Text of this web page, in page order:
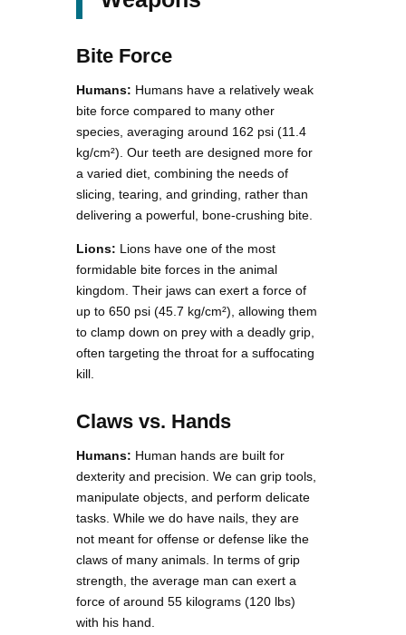
Bite Force
Humans: Humans have a relatively weak
bite force compared to many other
species, averaging around 162 psi (11.4
kg/cm²). Our teeth are designed more for
a varied diet, combining the needs of
slicing, tearing, and grinding, rather than
delivering a powerful, bone-crushing bite.
Lions: Lions have one of the most
formidable bite forces in the animal
kingdom. Their jaws can exert a force of
up to 650 psi (45.7 kg/cm²), allowing them
to clamp down on prey with a deadly grip,
often targeting the throat for a suffocating
kill.
Claws vs. Hands
Humans: Human hands are built for
dexterity and precision. We can grip tools,
manipulate objects, and perform delicate
tasks. While we do have nails, they are
not meant for offense or defense like the
claws of many animals. In terms of grip
strength, the average man can exert a
force of around 55 kilograms (120 lbs)
with his hand.